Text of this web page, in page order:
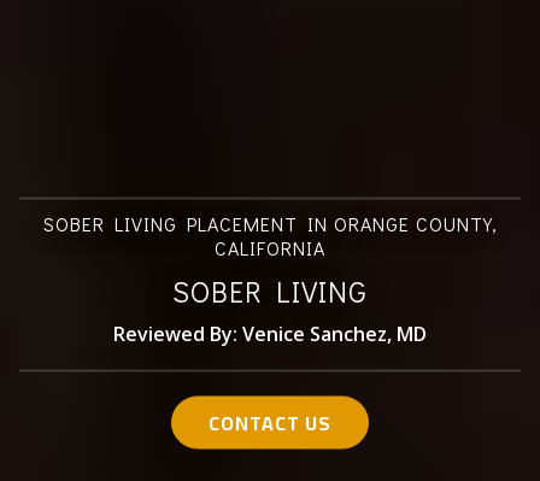
SOBER LIVING PLACEMENT IN ORANGE COUNTY,
CALIFORNIA
SOBER LIVING
Reviewed By: Venice Sanchez, MD
CONTACT US